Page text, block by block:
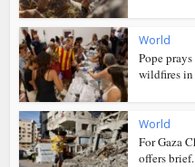
World
Pope
wildfires in
World
For Gaza
offers